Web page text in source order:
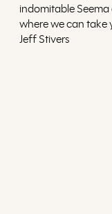
indomitable
where we can take
Jeff Stivers